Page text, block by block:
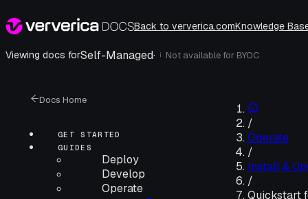
Back to ververica.comKnowledge
Viewing docs forSelf-Managed· i Not available for BYOC
Docs Home
GET STARTED
GUIDES
Deploy
Develop
Operate
/
Operate
/
Install &
/
Quickstart